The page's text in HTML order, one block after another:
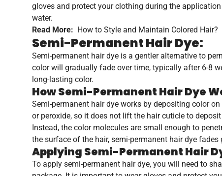
gloves and protect your clothing during the
water.
Read More: How to Style and Maintain Colored Hair?
Semi-Permanent Hair Dye:
Semi-permanent hair dye is a gentler alternative to
color will gradually fade over time, typically after 6-8
long-lasting color.
How Semi-Permanent Hair Dye
Semi-permanent hair dye works by depositing color
or peroxide, so it does not lift the hair cuticle to deposit
Instead, the color molecules are small enough to
the surface of the hair, semi-permanent hair dye
Applying Semi-Permanent Hair
To apply semi-permanent hair dye, you will need to